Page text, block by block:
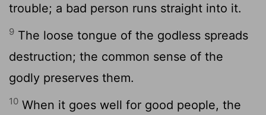
trouble; a bad person runs straight into it.
9 The loose tongue of the godless spreads
destruction; the common sense of the
godly preserves them.
10 When it goes well for good people, the